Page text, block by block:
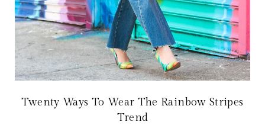
Twenty Ways To Wear The Rainbow Stripes
Trend